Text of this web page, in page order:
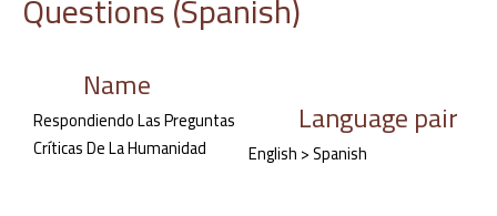
Name
Respondiendo Las Preguntas
Críticas De La Humanidad
Language pair
English > Spanish